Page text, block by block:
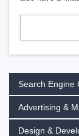
Search Engine
Advertising &
Design &